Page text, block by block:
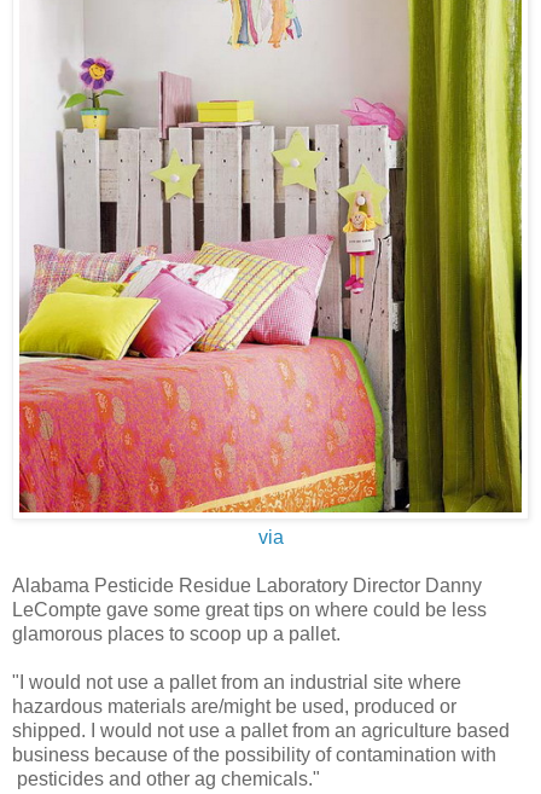
via
Alabama Pesticide Residue Laboratory Director Danny
LeCompte gave some great tips on where could be less
glamorous places to scoop up a pallet.
"I would not use a pallet from an industrial site where
hazardous materials are/might be used, produced or
shipped. I would not use a pallet from an agriculture based
business because of the possibility of contamination with
pesticides and other ag chemicals."